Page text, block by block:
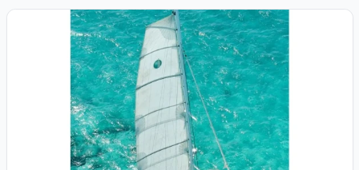
View details for Lagoon - Lagoon 52F (2019)